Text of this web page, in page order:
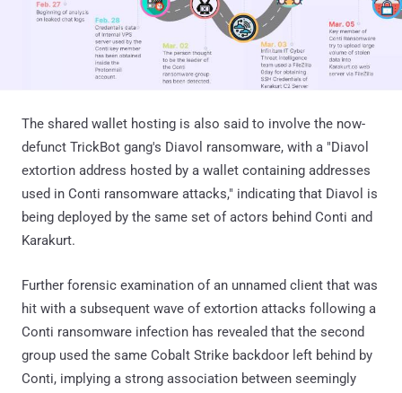
The shared wallet hosting is also said to involve the now-
defunct TrickBot gang's Diavol ransomware, with a "Diavol
extortion address hosted by a wallet containing addresses
used in Conti ransomware attacks," indicating that Diavol is
being deployed by the same set of actors behind Conti and
Karakurt.
Further forensic examination of an unnamed client that was
hit with a subsequent wave of extortion attacks following a
Conti ransomware infection has revealed that the second
group used the same Cobalt Strike backdoor left behind by
Conti, implying a strong association between seemingly